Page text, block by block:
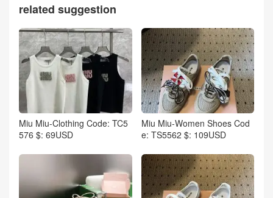
related suggestion
Miu Miu-Clothing Code: TC5
576 $: 69USD
Miu Miu-Women Shoes Cod
e: TS5562 $: 109USD